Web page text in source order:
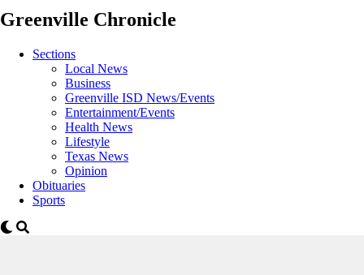
Greenville Chronicle
Sections
Local News
Business
Greenville ISD News/Events
Entertainment/Events
Health News
Lifestyle
Texas News
Opinion
Obituaries
Sports